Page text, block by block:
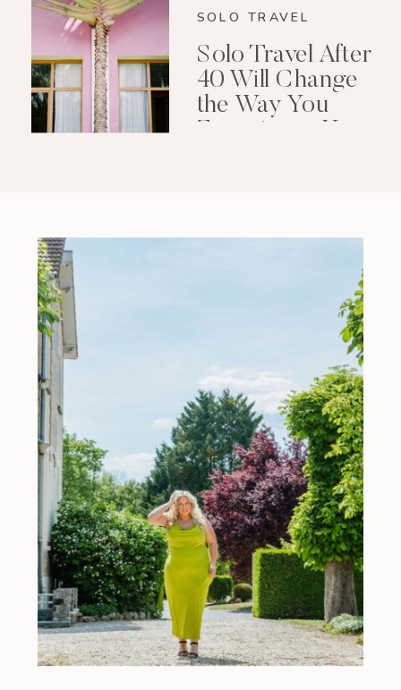
SOLO TRAVEL
Solo Travel After
40 Will Change
the Way You
Experience Your